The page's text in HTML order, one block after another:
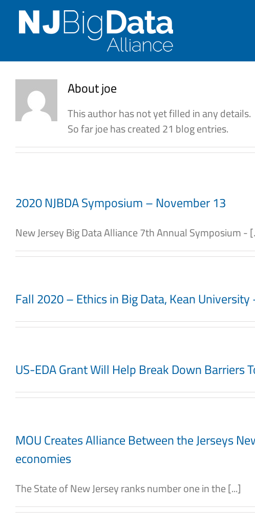
content
Aboutjoe
This author has not yet filled in any details.
So far joe has created 21 blog entries.
2020 NJBDA Symposium – November 13
New Jersey Big Data Alliance 7th Annual Symposium -
Fall 2020 – Ethics in Big Data, Kean
US-EDA Grant Will Help Break Down Barriers
MOU Creates Alliance Between the Jerseys
economies
The State of New Jersey ranks number one in the [...]